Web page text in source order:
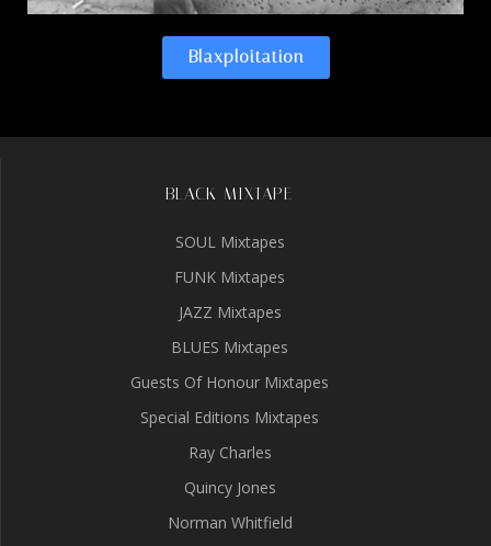
Blaxploitation
BLACK MIXTAPE
SOUL Mixtapes
FUNK Mixtapes
JAZZ Mixtapes
BLUES Mixtapes
Guests Of Honour Mixtapes
Special Editions Mixtapes
Ray Charles
Quincy Jones
Norman Whitfield